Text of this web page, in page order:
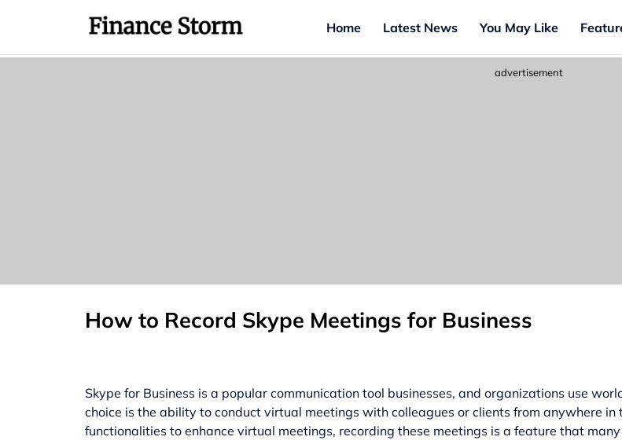
Home Latest News You May Like
advertisement
How to Record Skype Meetings for Business
Skype for Business is a popular communication tool businesses, and organizations use
choice is the ability to conduct virtual meetings with colleagues or clients from anywhere
functionalities to enhance virtual meetings, recording these meetings is a feature that